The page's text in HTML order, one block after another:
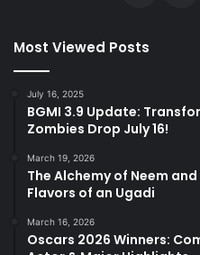
Most Viewed Posts
July 16, 2025
BGMI 3.9 Update:
Zombies Drop July 16!
March 19, 2026
The Alchemy of Neem
Flavors of an Ugadi
March 16, 2026
Oscars 2026 Winners: